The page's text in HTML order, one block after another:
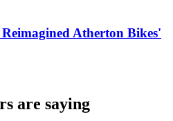
Atherton Bikes'
are saying